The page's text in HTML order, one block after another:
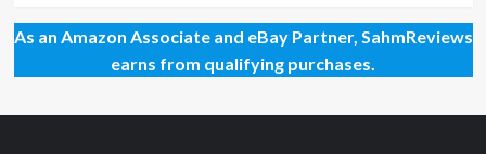
As an Amazon Associate and eBay Partner, SahmReviews
earns from qualifying purchases.